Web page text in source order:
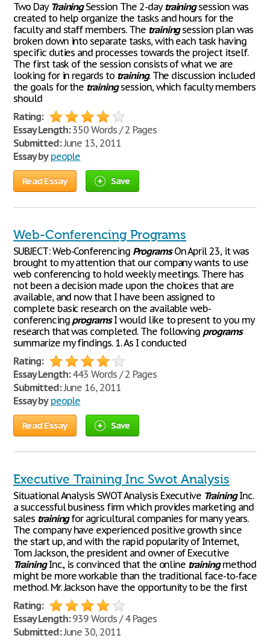
Two Day TrainingSession The 2-daytrainingsession was
created to help organize the tasks and hours for the
faculty and staff members. The trainingsession plan was
broken down into separate tasks, with each task having
specific duties and processes towards the project itself.
The first task of the session consists of what we are
looking for in regards to training. The discussion included
the goals for the trainingsession, which faculty members
should
Rating:
Essay Length:350 Words / 2 Pages
Submitted:June 13, 2011
Essay by people
Read Essay Save
Web-Conferencing Programs
SUBJECT: Web-Conferencing ProgramsOn April 23, it was
brought to my attention that our company wants to use
web conferencing to hold weekly meetings. There has
not been a decision made upon the choices that are
available, and now that I have been assigned to
complete basic research on the available web-
conferencing programsI would like to present to you my
research that was completed. The following programs
summarize my findings. 1. As I conducted
Rating:
Essay Length:443 Words / 2 Pages
Submitted:June 16, 2011
Essay by people
Read Essay Save
Executive Training Inc Swot Analysis
Situational Analysis SWOT Analysis Executive TrainingInc.
a successful business firm which provides marketing and
sales trainingfor agricultural companies for many years.
The company have experienced positive growth since
the start up, and with the rapid popularity of Internet,
Tom Jackson, the president and owner of Executive
TrainingInc., is convinced that the online trainingmethod
might be more workable than the traditional face-to-face
method. Mr. Jackson have the opportunity to be the first
Rating:
Essay Length:939 Words / 4 Pages
Submitted:June 30, 2011